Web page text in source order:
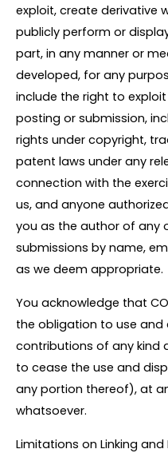
exploit, create derivative
publicly perform or
part, in any manner or
developed, for any
include the right to
posting or submission,
rights under copyright,
patent laws under any
connection with the
us, and anyone
you as the author of any
submissions by name,
as we deem appropriate.
You acknowledge that
the obligation to use
contributions of any kind
to cease the use and
any portion thereof), at
whatsoever.
Limitations on Linking